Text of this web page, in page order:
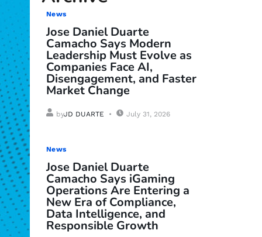
News
Jose Daniel Duarte
Camacho Says Modern
Leadership Must Evolve as
Companies Face AI,
Disengagement, and Faster
Market Change
byJD DUARTE July 31, 2026
News
Jose Daniel Duarte
Camacho Says iGaming
Operations Are Entering a
New Era of Compliance,
Data Intelligence, and
Responsible Growth